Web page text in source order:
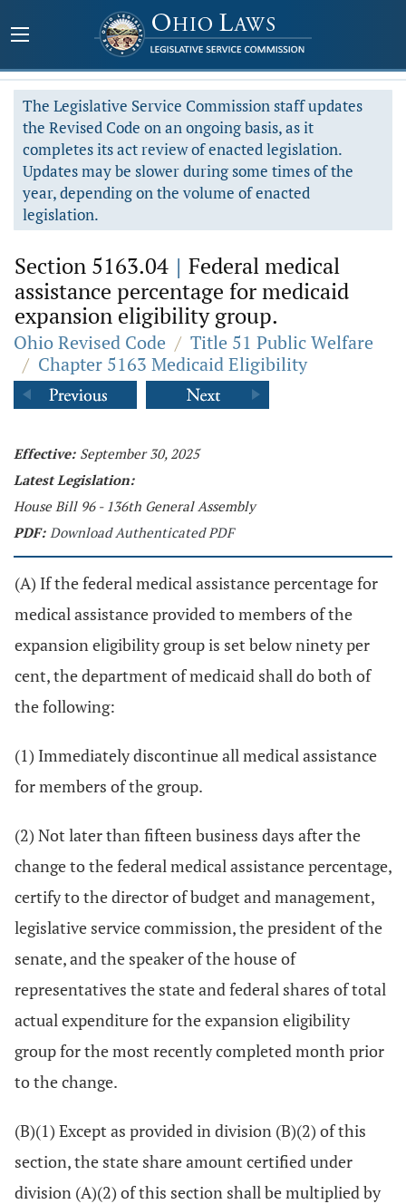
The Legislative Service Commission staff updates
the Revised Code on an ongoing basis, as it
completes its act review of enacted legislation.
Updates may be slower during some times of the
year, depending on the volume of enacted
legislation.
Section 5163.04 | Federal medical
assistance percentage for medicaid
expansion eligibility group.
Ohio Revised Code / Title 51 Public Welfare
/ Chapter 5163 Medicaid Eligibility
Effective: September 30, 2025
Latest Legislation:
House Bill 96 - 136th General Assembly
PDF: Download Authenticated PDF
(A) If the federal medical assistance percentage for
medical assistance provided to members of the
expansion eligibility group is set below ninety per
cent, the department of medicaid shall do both of
the following:
(1) Immediately discontinue all medical assistance
for members of the group.
(2) Not later than fifteen business days after the
change to the federal medical assistance percentage,
certify to the director of budget and management,
legislative service commission, the president of the
senate, and the speaker of the house of
representatives the state and federal shares of total
actual expenditure for the expansion eligibility
group for the most recently completed month prior
to the change.
(B)(1) Except as provided in division (B)(2) of this
section, the state share amount certified under
division (A)(2) of this section shall be multiplied by